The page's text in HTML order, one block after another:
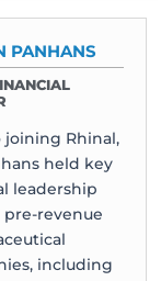
PANHANS
joining Rhinal,
held key
leadership
pre-revenue
including